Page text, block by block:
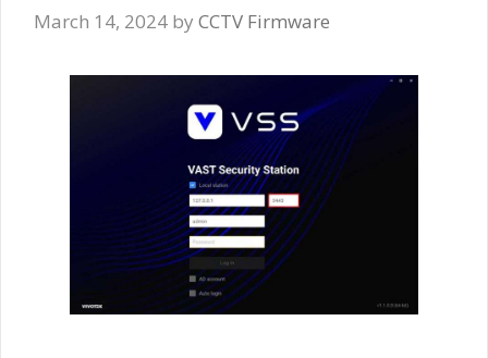
March 14, 2024 by CCTV Firmware